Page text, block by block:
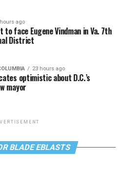
ago
to face Eugene Vindman in Va. 7th
District
23 hours ago
optimistic about D.C.’s
mayor
BLADE EBLASTS